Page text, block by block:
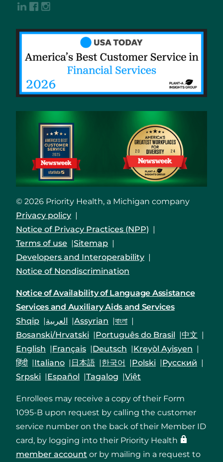
© 2026 Priority Health, a Michigan company
Privacy policy
Notice of Privacy Practices (NPP)
Terms of use
Sitemap
Developers and Interoperability
Notice of Nondiscrimination
Notice of Availability of Language Assistance
Services and Auxiliary Aids and Services
Shqip
العربية Assyrian
বাংলা
Bosanski/Hrvatski
Português do Brasil
中文
English
Français Deutsch
Kreyòl Ayisyen
हिंदी
Italiano 日本語 한국어 Polski
Русский
Srpski
Español Tagalog Việt
Enrollees may receive a copy of their Form
1095-B upon request by calling the customer
service number on the back of their Member ID
card, by logging into their Priority Health
member account or by mailing in a request to